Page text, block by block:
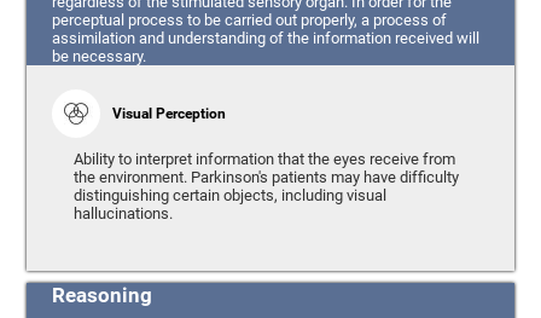
perceptual process to be carried out properly, a process of
assimilation and understanding of the information received will
be necessary.
Visual Perception
Ability to interpret information that the eyes receive from
the environment. Parkinson's patients may have difficulty
distinguishing certain objects, including visual
hallucinations.
Reasoning